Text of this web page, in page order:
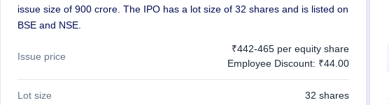
issue size of 900 crore. The IPO has a lot size of 32 shares and is listed on
BSE and NSE.
Issue price
₹442-465 per equity share
Employee Discount: ₹44.00
Lot size 32 shares